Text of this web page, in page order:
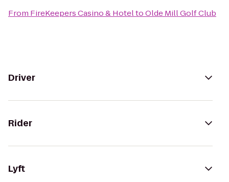
From FireKeepers Casino & HoteltoOlde Mill Golf Club
Driver
Rider
Lyft